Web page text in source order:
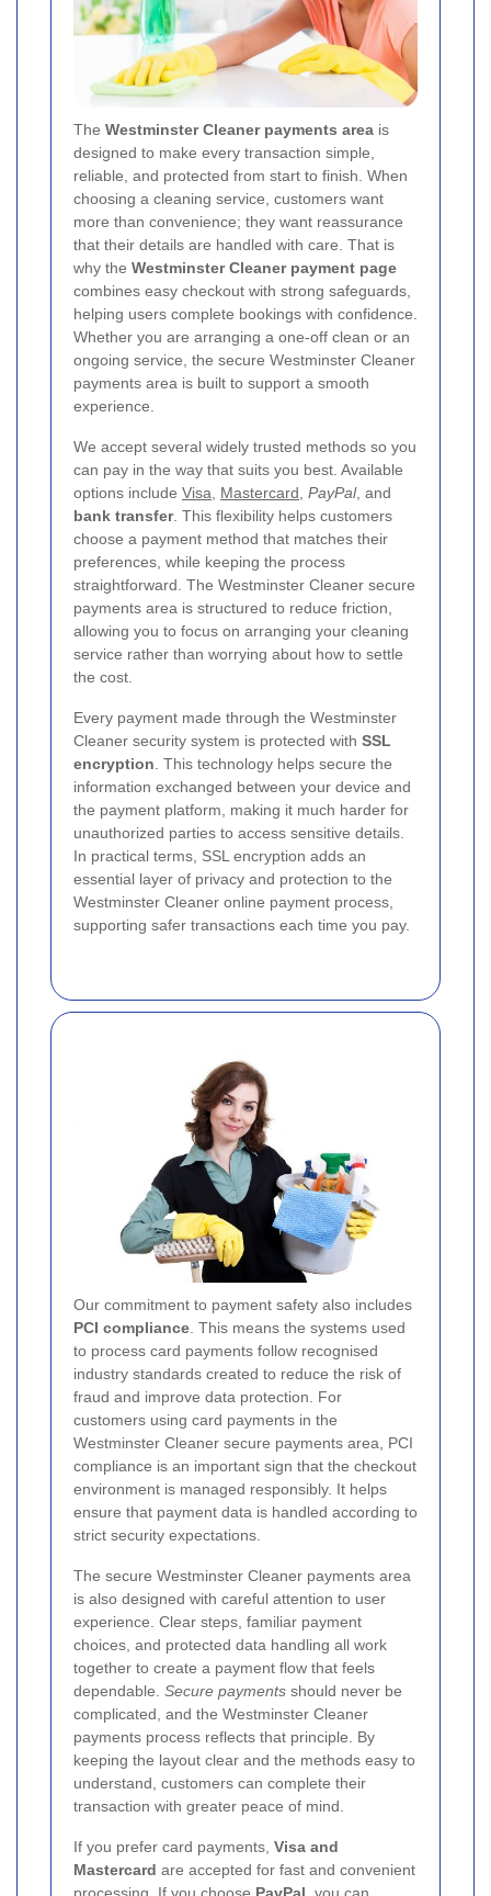
The Westminster Cleaner payments area is
designed to make every transaction simple,
reliable, and protected from start to finish. When
choosing a cleaning service, customers want
more than convenience; they want reassurance
that their details are handled with care. That is
why the Westminster Cleaner payment page
combines easy checkout with strong safeguards,
helping users complete bookings with confidence.
Whether you are arranging a one-off clean or an
ongoing service, the secure Westminster Cleaner
payments area is built to support a smooth
experience.
We accept several widely trusted methods so you
can pay in the way that suits you best. Available
options include Visa Mastercard PayPal, and
bank transfer. This flexibility helps customers
choose a payment method that matches their
preferences, while keeping the process
straightforward. The Westminster Cleaner secure
payments area is structured to reduce friction,
allowing you to focus on arranging your cleaning
service rather than worrying about how to settle
the cost.
Every payment made through the Westminster
Cleaner security system is protected with SSL
encryption . This technology helps secure the
information exchanged between your device and
the payment platform, making it much harder for
unauthorized parties to access sensitive details.
In practical terms, SSL encryption adds an
essential layer of privacy and protection to the
Westminster Cleaner online payment process,
supporting safer transactions each time you pay.
Our commitment to payment safety also includes
PCI compliance . This means the systems used
to process card payments follow recognised
industry standards created to reduce the risk of
fraud and improve data protection. For
customers using card payments in the
Westminster Cleaner secure payments area, PCI
compliance is an important sign that the checkout
environment is managed responsibly. It helps
ensure that payment data is handled according to
strict security expectations.
The secure Westminster Cleaner payments area
is also designed with careful attention to user
experience. Clear steps, familiar payment
choices, and protected data handling all work
together to create a payment flow that feels
dependable. Secure payments should never be
complicated, and the Westminster Cleaner
payments process reflects that principle. By
keeping the layout clear and the methods easy to
understand, customers can complete their
transaction with greater peace of mind.
If you prefer card payments, Visa and
Mastercard are accepted for fast and convenient